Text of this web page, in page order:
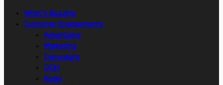
What’s Buzzing
Customer Engagements
Advertising
Marketing
Campaigns
OOH
Radio